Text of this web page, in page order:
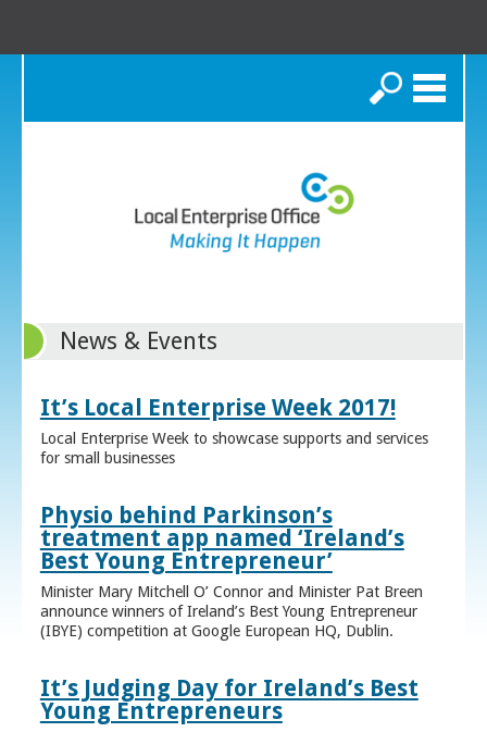
Search
News & Events
It’s Local Enterprise Week 2017!
Local Enterprise Week to showcase supports and services
for small businesses
Physio behind Parkinson’s
treatment app named ‘Ireland’s
Best Young Entrepreneur’
Minister Mary Mitchell O’ Connor and Minister Pat Breen
announce winners of Ireland’s Best Young Entrepreneur
(IBYE) competition at Google European HQ, Dublin.
It’s Judging Day for Ireland’s Best
Young Entrepreneurs